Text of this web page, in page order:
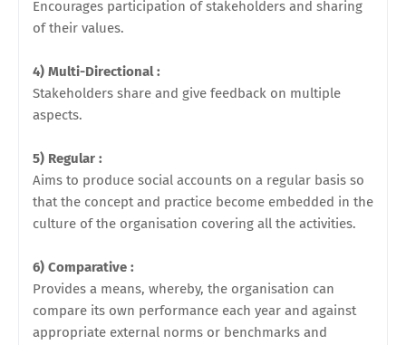
Encourages participation of stakeholders and sharing
of their values.
4) Multi-Directional :
Stakeholders share and give feedback on multiple
aspects.
5) Regular :
Aims to produce social accounts on a regular basis so
that the concept and practice become embedded in the
culture of the organisation covering all the activities.
6) Comparative :
Provides a means, whereby, the organisation can
compare its own performance each year and against
appropriate external norms or benchmarks and